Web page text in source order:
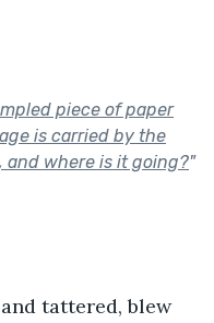
piece of paper
is carried by the
and where is it going?"
tattered, blew